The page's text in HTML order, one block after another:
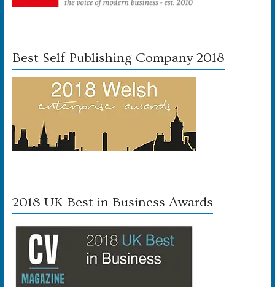
Best Self-Publishing Company 2018
2018 UK Best in Business Awards